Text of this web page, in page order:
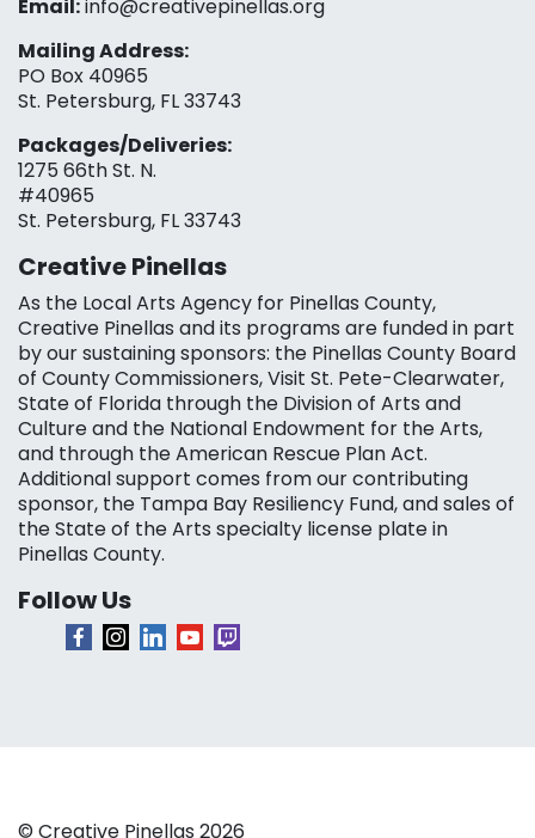
Email:info@creativepinellas.org
Mailing Address:
PO Box 40965
St. Petersburg, FL 33743
Packages/Deliveries:
1275 66th St. N.
#40965
St. Petersburg, FL 33743
Creative Pinellas
As the Local Arts Agency for Pinellas County,
Creative Pinellas and its programs are funded in part
by our sustaining sponsors: the Pinellas County Board
of County Commissioners, Visit St. Pete-Clearwater,
State of Florida through the Division of Arts and
Culture and the National Endowment for the Arts,
and through the American Rescue Plan Act.
Additional support comes from our contributing
sponsor, the Tampa Bay Resiliency Fund, and sales of
the State of the Arts specialty license plate in
Pinellas County.
Follow Us
© Creative Pinellas 2026